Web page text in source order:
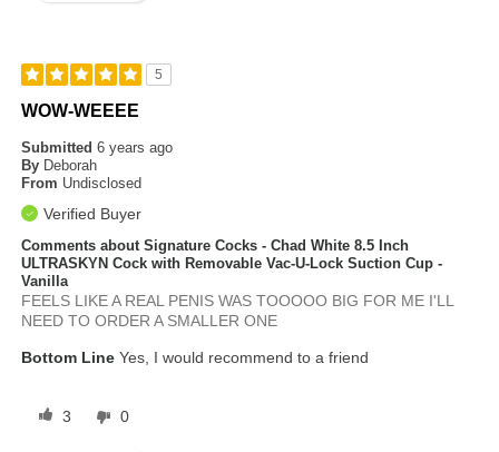
5
WOW-WEEEE
Submitted6 years ago
By Deborah
From Undisclosed
Verified Buyer
Comments about Signature Cocks - Chad White 8.5 Inch
ULTRASKYN Cock with Removable Vac-U-Lock Suction Cup -
Vanilla
FEELS LIKE A REAL PENIS WAS TOOOOO BIG FOR ME I'LL
NEED TO ORDER A SMALLER ONE
Bottom Line Yes, I would recommend to a friend
3 0